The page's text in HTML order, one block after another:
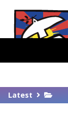
Latest